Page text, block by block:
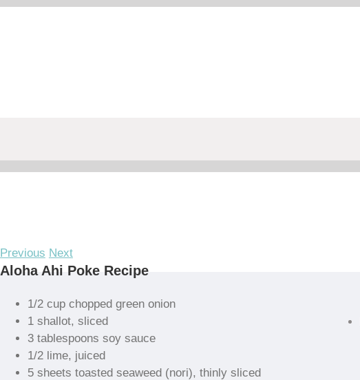
Previous Next
Aloha Ahi Poke Recipe
1/2 cup chopped green onion
1 shallot, sliced
3 tablespoons soy sauce
1/2 lime, juiced
5 sheets toasted seaweed (nori), thinly sliced